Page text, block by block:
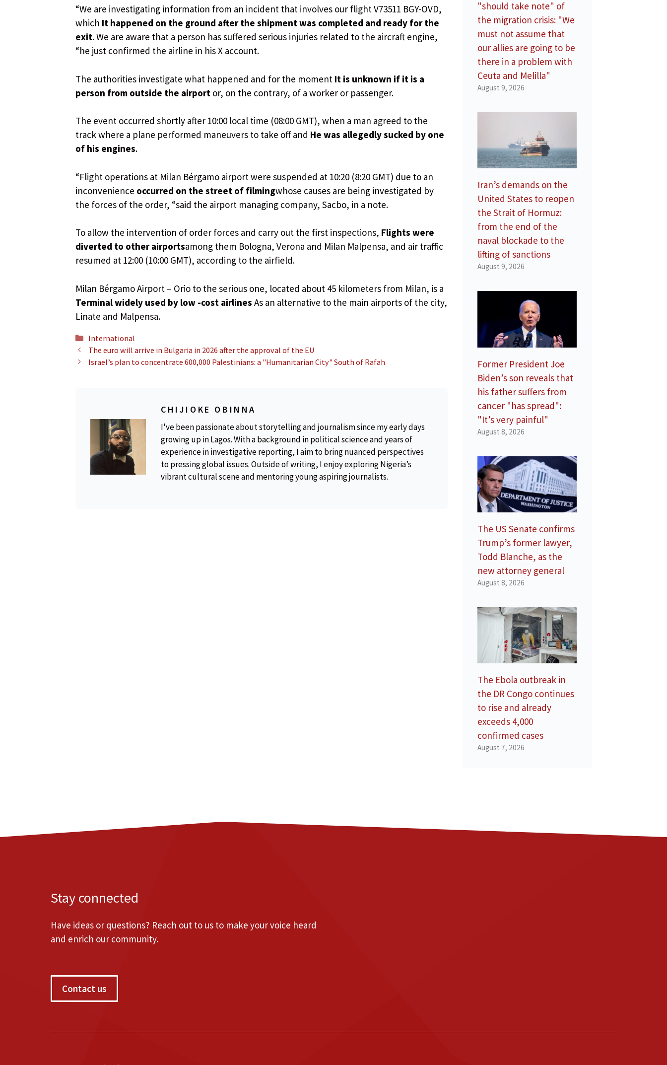
“We are investigating information from an incident that involves our flight V73511 BGY-OVD,
which It happened on the ground after the shipment was completed and ready for the
exit. We are aware that a person has suffered serious injuries related to the aircraft engine,
“he just confirmed the airline in his X account.
The authorities investigate what happened and for the moment It is unknown if it is a
person from outside the airport or, on the contrary, of a worker or passenger.
The event occurred shortly after 10:00 local time (08:00 GMT), when a man agreed to the
track where a plane performed maneuvers to take off and He was allegedly sucked by one
of his engines.
“Flight operations at Milan Bérgamo airport were suspended at 10:20 (8:20 GMT) due to an
inconvenience occurred on the street of filmingwhose causes are being investigated by
the forces of the order, “said the airport managing company, Sacbo, in a note.
To allow the intervention of order forces and carry out the first inspections, Flights were
diverted to other airportsamong them Bologna, Verona and Milan Malpensa, and air traffic
resumed at 12:00 (10:00 GMT), according to the airfield.
Milan Bérgamo Airport – Orio to the serious one, located about 45 kilometers from Milan, is a
Terminal widely used by low -cost airlines As an alternative to the main airports of the city,
Linate and Malpensa.
Categories
International
The euro will arrive in Bulgaria in 2026 after the approval of the EU
Israel’s plan to concentrate 600,000 Palestinians: a "Humanitarian City" South of Rafah
CHIJIOKE OBINNA
I've been passionate about storytelling and journalism since my early days
growing up in Lagos. With a background in political science and years of
experience in investigative reporting, I aim to bring nuanced perspectives
to pressing global issues. Outside of writing, I enjoy exploring Nigeria’s
vibrant cultural scene and mentoring young aspiring journalists.
"should take note" of
the migration crisis: "We
must not assume that
our allies are going to be
there in a problem with
Ceuta and Melilla"
August 9, 2026
Iran’s demands on the
United States to reopen
the Strait of Hormuz:
from the end of the
naval blockade to the
lifting of sanctions
August 9, 2026
Former President Joe
Biden’s son reveals that
his father suffers from
cancer "has spread":
"It’s very painful"
August 8, 2026
The US Senate confirms
Trump’s former lawyer,
Todd Blanche, as the
new attorney general
August 8, 2026
The Ebola outbreak in
the DR Congo continues
to rise and already
exceeds 4,000
confirmed cases
August 7, 2026
Stay connected
Have ideas or questions? Reach out to us to make your voice heard
and enrich our community.
Contact us